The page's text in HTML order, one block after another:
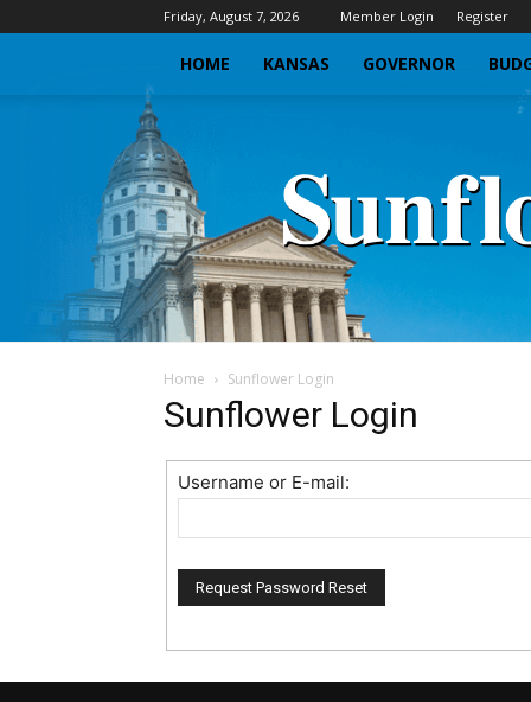
Friday, August 7, 2026 Member Login Register
HOME KANSAS GOVERNOR
Home Sunflower Login
Sunflower Login
Username or E-mail: